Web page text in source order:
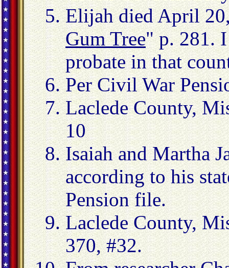
Elijah died April
Gum Tree" p. 281.
probate in that
Per Civil War
Laclede County,
10
Isaiah and Martha
according to his
Pension file.
Laclede County,
370, #32.